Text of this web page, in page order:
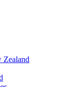
Zealand